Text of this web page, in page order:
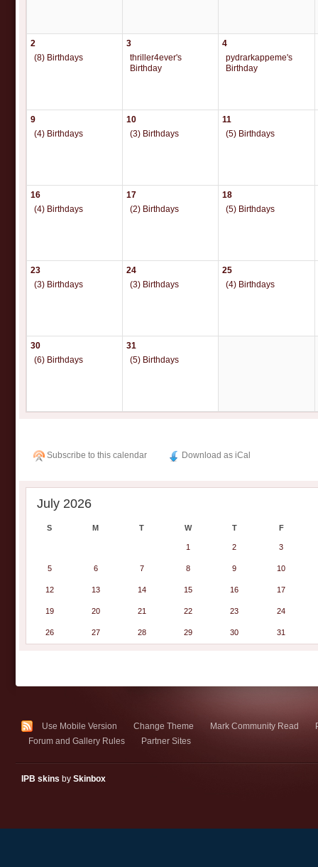
2
(8) Birthdays
3
thriller4ever's
Birthday
4
pydrarkappeme's
Birthday
9
(4) Birthdays
10
(3) Birthdays
11
(5) Birthdays
16
(4) Birthdays
17
(2) Birthdays
18
(5) Birthdays
23
(3) Birthdays
24
(3) Birthdays
25
(4) Birthdays
30
(6) Birthdays
31
(5) Birthdays
Download as iCal
Subscribe to this calendar
July 2026
S M T W T F
1 2 3
5 6 7 8 9 10
12 13 14 15 16 17
19 20 21 22 23 24
26 27 28 29 30 31
Use Mobile Version Change Theme Mark Community Read
Forum and Gallery Rules
Partner Sites
IPB skins by Skinbox